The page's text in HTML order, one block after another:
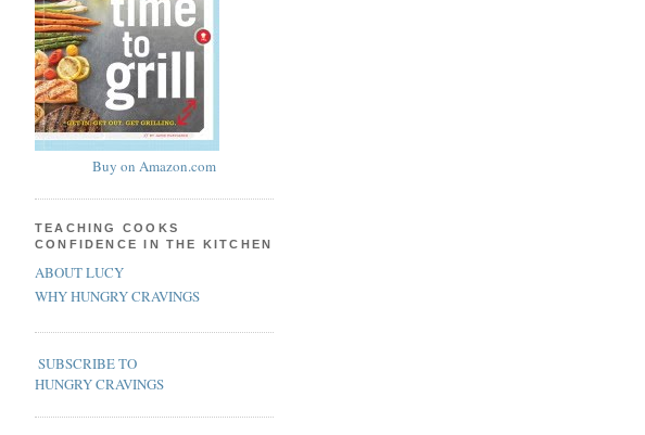
Buy on Amazon.com
TEACHING COOKS
CONFIDENCE IN THE KITCHEN
ABOUT LUCY
WHY HUNGRY CRAVINGS
SUBSCRIBE TO
HUNGRY CRAVINGS